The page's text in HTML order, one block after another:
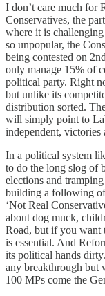
I don’t care much for
Conservatives, the
where it is
so unpopular, the
being contested on
only manage 15% of
political party. Right
but unlike its
distribution sorted.
will simply point to
independent, victories
In a political system
to do the long slog of
elections and
building a following
‘Not Real
about dog muck,
Road, but if you want
is essential. And
its political hands
any breakthrough but
100 MPs come the